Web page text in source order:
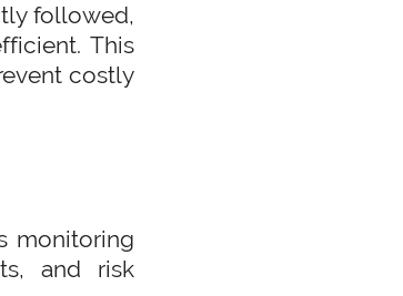
followed,
This
costly
monitoring
and risk